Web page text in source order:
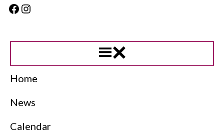
Facebook
Instagram
Home
News
Calendar